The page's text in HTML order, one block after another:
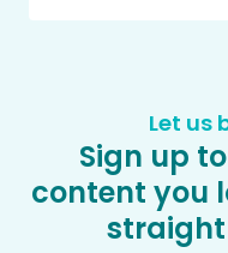
Let us
Sign up
content you
straight